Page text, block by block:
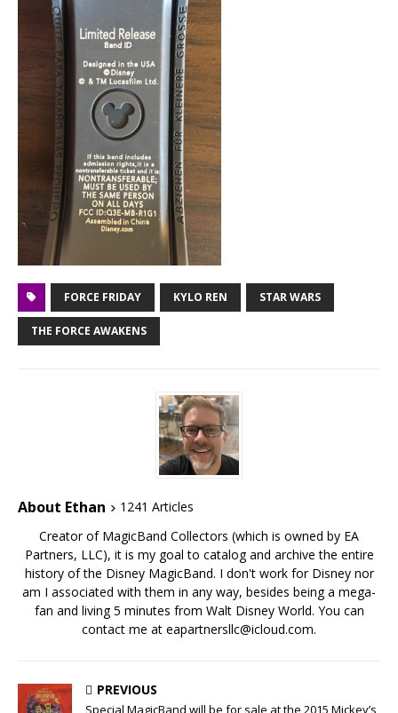
FORCE FRIDAY KYLO REN STAR WARS
THE FORCE AWAKENS
About Ethan
1241 Articles
Creator of MagicBand Collectors (which is owned by EA
Partners, LLC), it is my goal to catalog and archive the entire
history of the Disney MagicBand. I don't work for Disney nor
am I associated with them in any way, besides being a mega-
fan and living 5 minutes from Walt Disney World. You can
contact me at eapartnersllc@icloud.com.
PREVIOUS
Special MagicBand will be for sale at the 2015 Mickey’s